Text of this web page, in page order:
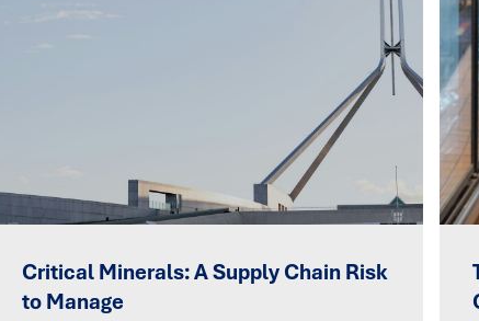
Critical Minerals: A Supply Chain Risk
to Manage